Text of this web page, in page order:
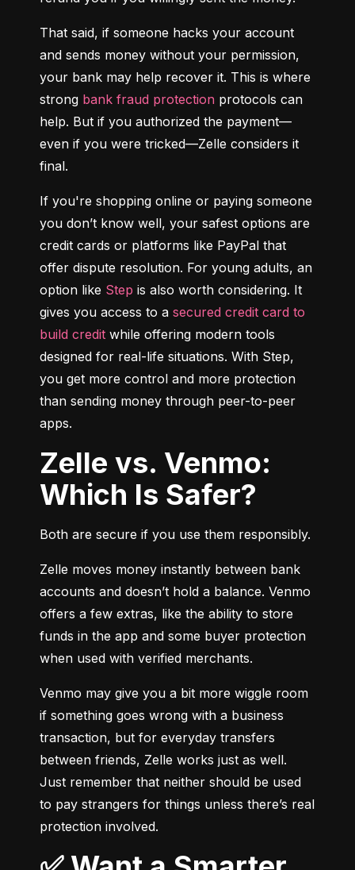
That said, if someone hacks your account
and sends money without your permission,
your bank may help recover it. This is where
strong bank fraud protection protocols can
help. But if you authorized the payment—
even if you were tricked—Zelle considers it
final.
If you're shopping online or paying someone
you don’t know well, your safest options are
credit cards or platforms like PayPal that
offer dispute resolution. For young adults, an
option like Step is also worth considering. It
gives you access to a secured credit card to
build credit while offering modern tools
designed for real-life situations. With Step,
you get more control and more protection
than sending money through peer-to-peer
apps.
Zelle vs. Venmo:
Which Is Safer?
Both are secure if you use them responsibly.
Zelle moves money instantly between bank
accounts and doesn’t hold a balance. Venmo
offers a few extras, like the ability to store
funds in the app and some buyer protection
when used with verified merchants.
Venmo may give you a bit more wiggle room
if something goes wrong with a business
transaction, but for everyday transfers
between friends, Zelle works just as well.
Just remember that neither should be used
to pay strangers for things unless there’s real
protection involved.